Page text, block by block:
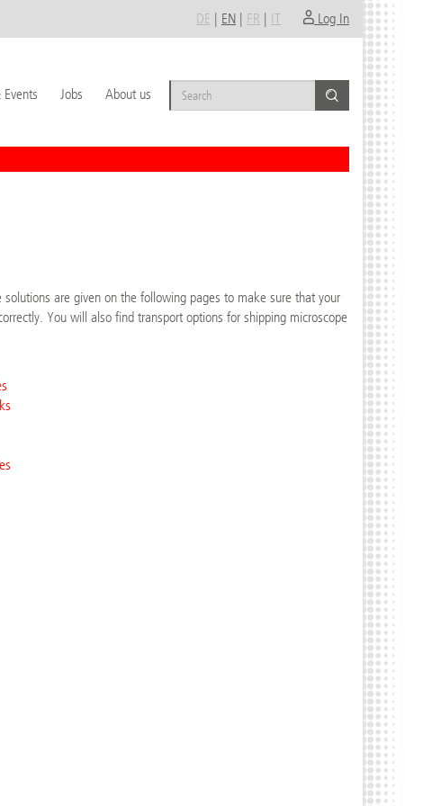
Log In
DE | EN | FR | IT
Jobs About us
solutions are given on the following pages to make sure that your
You will also find transport options for shipping microscope